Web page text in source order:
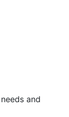
and